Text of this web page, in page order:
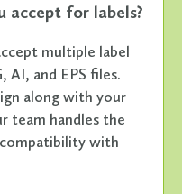
accept for labels?
multiple label
AI, and EPS files.
along with your
team handles the
with